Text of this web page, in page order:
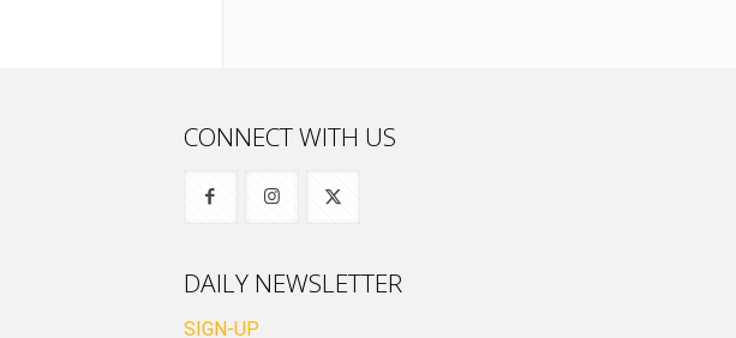
CONNECT WITH US
DAILY NEWSLETTER
SIGN-UP